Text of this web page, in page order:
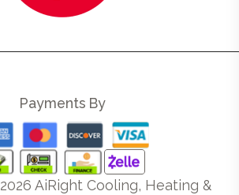
Payments By
2026 AiRight Cooling, Heating &